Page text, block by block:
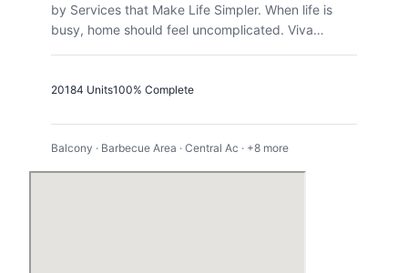
by Services that Make Life Simpler. When life is
busy, home should feel uncomplicated. Viva…
20184 Units100% Complete
Balcony · Barbecue Area · Central Ac · +8 more